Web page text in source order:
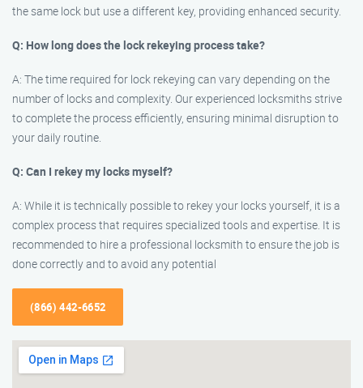
the same lock but use a different key, providing enhanced security.
Q: How long does the lock rekeying process take?
A: The time required for lock rekeying can vary depending on the
number of locks and complexity. Our experienced locksmiths strive
to complete the process efficiently, ensuring minimal disruption to
your daily routine.
Q: Can I rekey my locks myself?
A: While it is technically possible to rekey your locks yourself, it is a
complex process that requires specialized tools and expertise. It is
recommended to hire a professional locksmith to ensure the job is
done correctly and to avoid any potential
(866) 442-6652